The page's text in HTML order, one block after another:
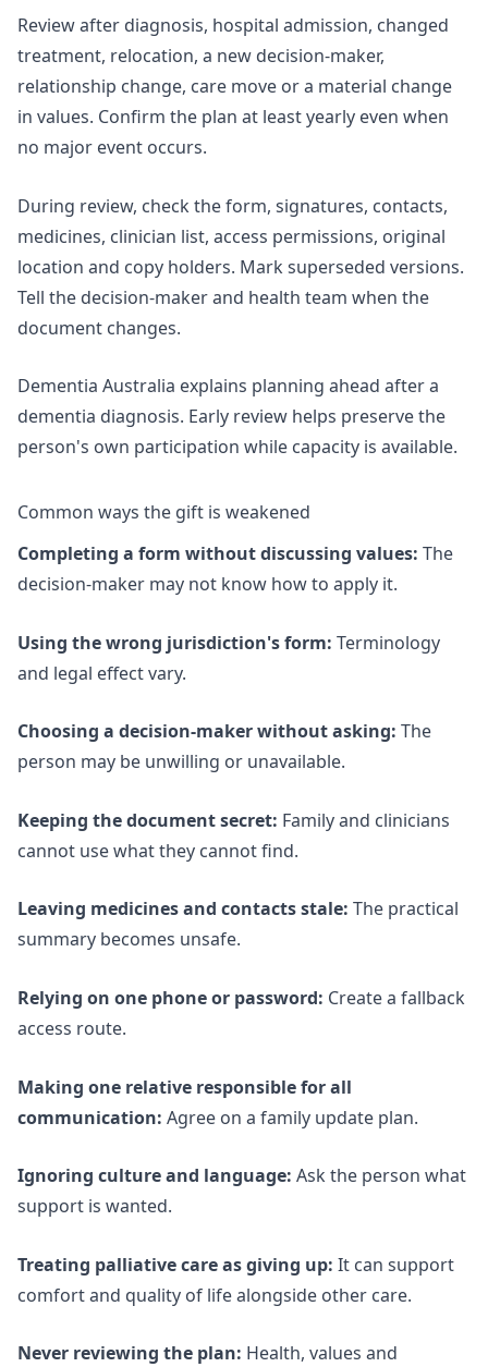
Review after diagnosis, hospital admission, changed
treatment, relocation, a new decision-maker,
relationship change, care move or a material change
in values. Confirm the plan at least yearly even when
no major event occurs.
During review, check the form, signatures, contacts,
medicines, clinician list, access permissions, original
location and copy holders. Mark superseded versions.
Tell the decision-maker and health team when the
document changes.
Dementia Australia explains planning ahead after a
dementia diagnosis. Early review helps preserve the
person's own participation while capacity is available.
Common ways the gift is weakened
Completing a form without discussing values: The
decision-maker may not know how to apply it.
Using the wrong jurisdiction's form: Terminology
and legal effect vary.
Choosing a decision-maker without asking: The
person may be unwilling or unavailable.
Keeping the document secret: Family and clinicians
cannot use what they cannot find.
Leaving medicines and contacts stale: The practical
summary becomes unsafe.
Relying on one phone or password: Create a fallback
access route.
Making one relative responsible for all
communication: Agree on a family update plan.
Ignoring culture and language: Ask the person what
support is wanted.
Treating palliative care as giving up: It can support
comfort and quality of life alongside other care.
Never reviewing the plan: Health, values and